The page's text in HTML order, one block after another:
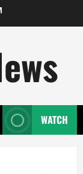
WATCH